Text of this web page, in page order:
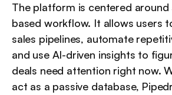
The platform is centered around
based workflow. It allows users
sales pipelines, automate
and use AI-driven insights to
deals need attention right now.
act as a passive database,